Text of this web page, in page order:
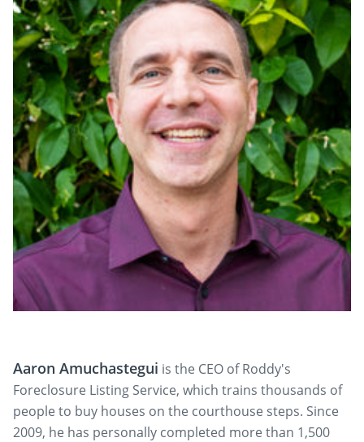
Aaron Amuchastegui is the CEO of Roddy's
Foreclosure Listing Service, which trains thousands of
people to buy houses on the courthouse steps. Since
2009, he has personally completed more than 1,500